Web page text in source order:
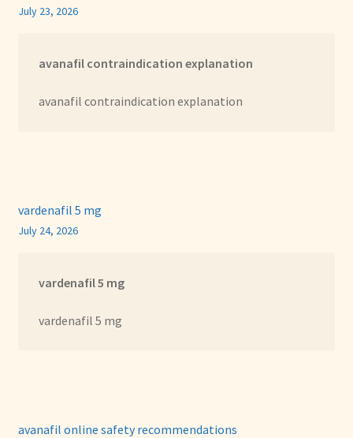
July 23, 2026
avanafil contraindication explanation
avanafil contraindication explanation
vardenafil 5 mg
July 24, 2026
vardenafil 5 mg
vardenafil 5 mg
avanafil online safety recommendations